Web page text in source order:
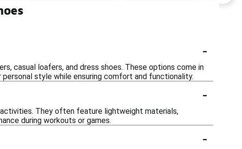
-
casual loafers, and dress shoes. These options come in
style while ensuring comfort and functionality.
-
They often feature lightweight materials,
during workouts or games.
-